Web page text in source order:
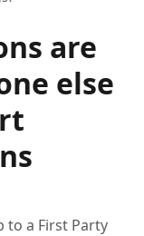
are
else
to a First Party